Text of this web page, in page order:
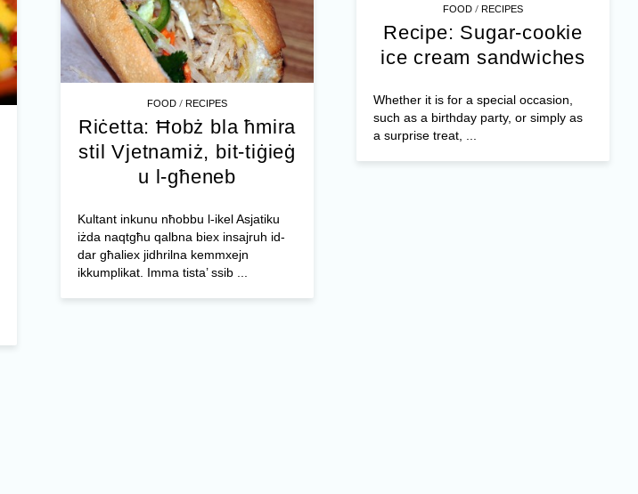
FOOD /RECIPES
Recipe: Sugar-cookie
ice cream sandwiches
Whether it is for a special occasion,
such as a birthday party, or simply as
a surprise treat, ...
FOOD /RECIPES
Riċetta: Ħobż bla ħmira
stil Vjetnamiż, bit-tiġieġ
u l-għeneb
Kultant inkunu nħobbu l-ikel Asjatiku
iżda naqtgħu qalbna biex insajruh id-
dar għaliex jidhrilna kemmxejn
ikkumplikat. Imma tista’ ssib ...